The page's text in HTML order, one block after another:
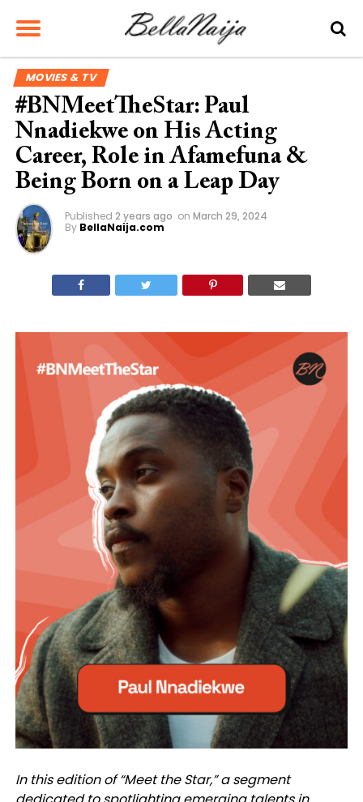
MOVIES & TV
#BNMeetTheStar: Paul
Nnadiekwe on His Acting
Career, Role in Afamefuna &
Being Born on a Leap Day
Published 2 years ago on March 29, 2024
By BellaNaija.com
In this edition of “Meet the Star,” a segment